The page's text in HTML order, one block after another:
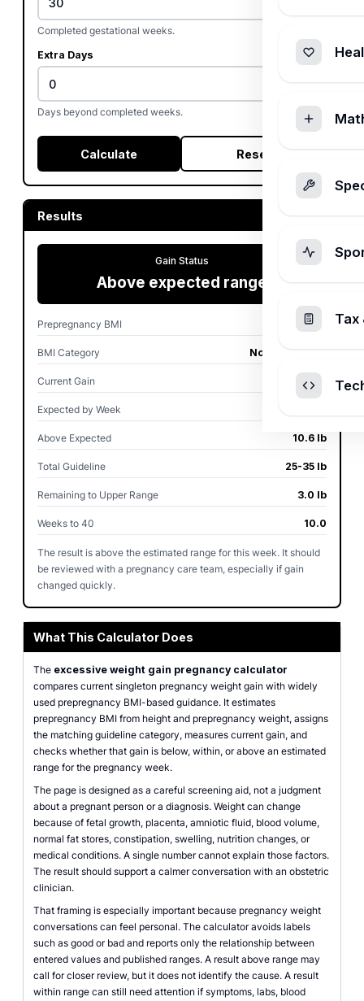
Completed gestational weeks.
Extra Days
Days beyond completed weeks.
Calculate Reset
Results
Gain Status
Above expected range
Prepregnancy BMI 25.0
BMI Category Normal weight
Current Gain 32.0 lb
Expected by Week
Above Expected 10.6 lb
Total Guideline 25-35 lb
Remaining to Upper Range 3.0 lb
Weeks to 40 10.0
The result is above the estimated range for this week. It should
be reviewed with a pregnancy care team, especially if gain
changed quickly.
What This Calculator Does
The excessive weight gain pregnancy calculator
compares current singleton pregnancy weight gain with widely
used prepregnancy BMI-based guidance. It estimates
prepregnancy BMI from height and prepregnancy weight, assigns
the matching guideline category, measures current gain, and
checks whether that gain is below, within, or above an estimated
range for the pregnancy week.
The page is designed as a careful screening aid, not a judgment
about a pregnant person or a diagnosis. Weight can change
because of fetal growth, placenta, amniotic fluid, blood volume,
normal fat stores, constipation, swelling, nutrition changes, or
medical conditions. A single number cannot explain those factors.
The result should support a calmer conversation with an obstetric
clinician.
That framing is especially important because pregnancy weight
conversations can feel personal. The calculator avoids labels
such as good or bad and reports only the relationship between
entered values and published ranges. A result above range may
call for closer review, but it does not identify the cause. A result
within range can still need attention if symptoms, labs, blood
Tax